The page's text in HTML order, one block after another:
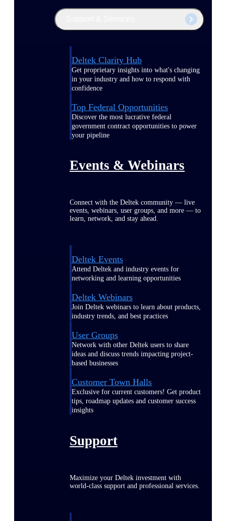
Deltek Clarity Hub
Get proprietary insights into what's changing
in your industry and how to respond with
confidence
Top Federal Opportunities
Discover the most lucrative federal
government contract opportunities to power
your pipeline
Events & Webinars
Connect with the Deltek community — live
events, webinars, user groups, and more — to
learn, network, and stay ahead.
Deltek Events
Attend Deltek and industry events for
networking and learning opportunities
Deltek Webinars
Join Deltek webinars to learn about products,
industry trends, and best practices
User Groups
Network with other Deltek users to share
ideas and discuss trends impacting project-
based businesses
Customer Town Halls
Exclusive for current customers! Get product
tips, roadmap updates and customer success
insights
Support
Maximize your Deltek investment with
world-class support and professional services.